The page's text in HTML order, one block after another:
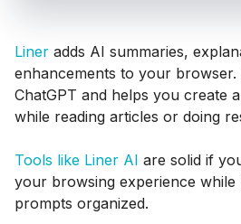
Liner adds AI summaries,
enhancements to your
ChatGPT and helps you create
while reading articles or doing
Tools like Liner AI are solid if
your browsing experience while
prompts organized.